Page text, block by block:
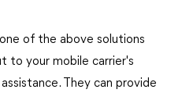
of the above solutions
to your mobile carrier's
They can provide